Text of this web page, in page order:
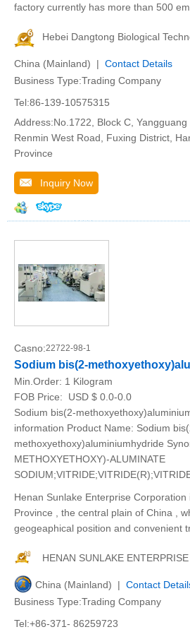
factory currently has more than 500
Hebei Dangtong Biological
China (Mainland) | Contact Details
Business Type:Trading Company
Tel:86-139-10575315
Address:No.1722, Block C,
Renmin West Road, Fuxing District,
Province
Inquiry Now
Casno:22722-98-1
Sodium bis(2-
Min.Order: 1 Kilogram
FOB Price:
USD $ 0.0-0.0
Sodium bis(2-
information Product Name: Sodium
methoxyethoxy)aluminiumhydride
METHOXYETHOXY)-ALUMINATE
Henan Sunlake Enterprise Corporation
Province , the central plain of China ,
geogeaphical position and convenient
HENAN SUNLAKE
China (Mainland) | Contact
Business Type:Trading Company
Tel:+86-371- 86259723